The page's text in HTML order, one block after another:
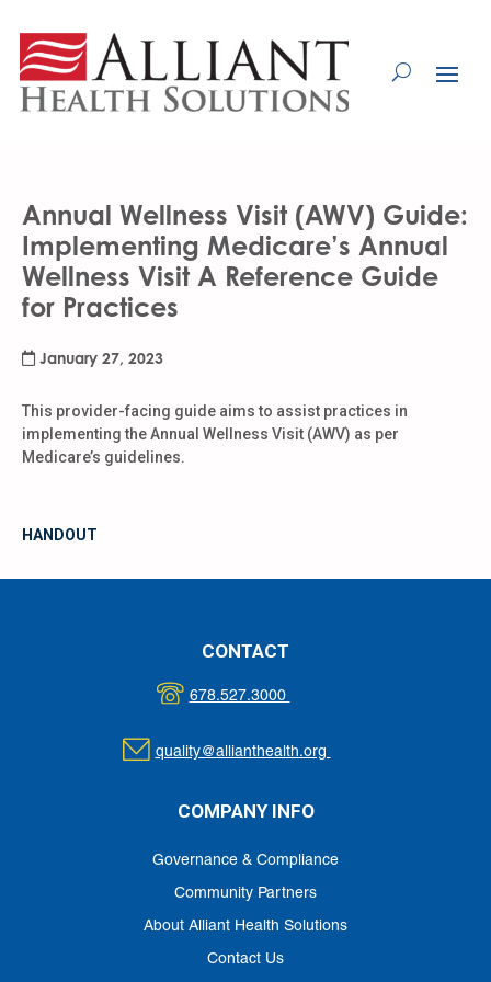
Content
Annual Wellness Visit (AWV) Guide:
Implementing Medicare’s Annual
Wellness Visit A Reference Guide
for Practices
January 27, 2023
This provider-facing guide aims to assist practices in
implementing the Annual Wellness Visit (AWV) as per
Medicare’s guidelines.
HANDOUT
CONTACT
678.527.3000
quality@allianthealth.org
COMPANY INFO
Governance & Compliance
Community Partners
About Alliant Health Solutions
Contact Us